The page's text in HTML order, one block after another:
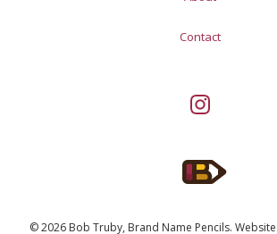
Contact
© 2026 Bob Truby, Brand Name Pencils.